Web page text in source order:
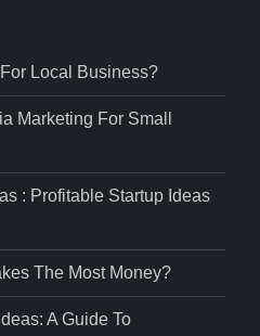
Local Business?
Marketing For Small
: Profitable Startup Ideas
The Most Money?
A Guide To